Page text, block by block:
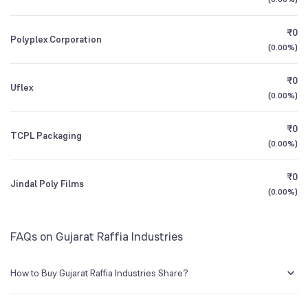
3Y CAGR
All Financials
1984
NSE Symbol GUJRAFFIA
Polyplex Corporation
₹0
(0.00%)
Uflex
₹0
(0.00%)
TCPL Packaging
₹0
(0.00%)
Jindal Poly Films
₹0
(0.00%)
FAQs on Gujarat Raffia Industries
How to Buy Gujarat Raffia Industries Share?